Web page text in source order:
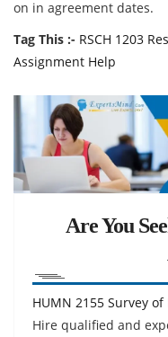
on in agreement dates.
Tag This :- RSCH 1203
Assignment Help
Are You
HUMN 2155 Survey
Hire qualified and